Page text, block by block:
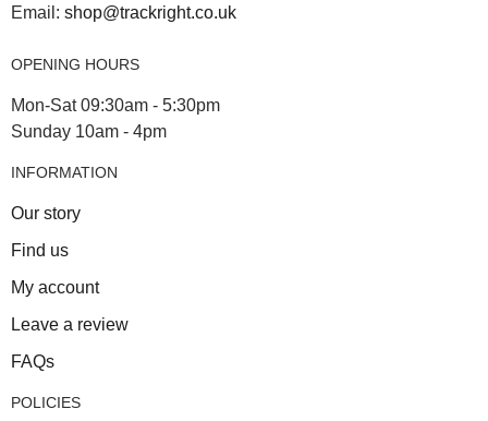
Email: shop@trackright.co.uk
OPENING HOURS
Mon-Sat 09:30am - 5:30pm
Sunday 10am - 4pm
INFORMATION
Our story
Find us
My account
Leave a review
FAQs
POLICIES